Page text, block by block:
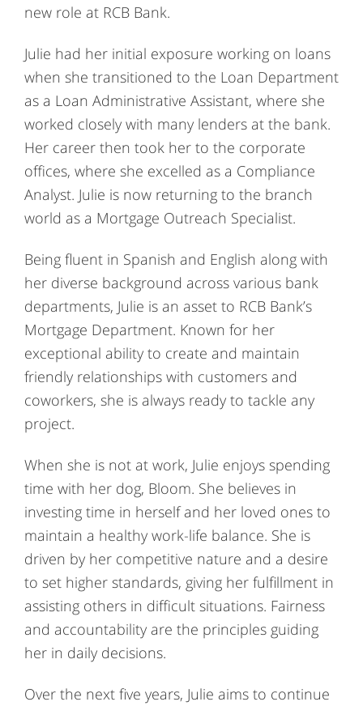
new role at RCB Bank.
Julie had her initial exposure working on loans
when she transitioned to the Loan Department
as a Loan Administrative Assistant, where she
worked closely with many lenders at the bank.
Her career then took her to the corporate
offices, where she excelled as a Compliance
Analyst. Julie is now returning to the branch
world as a Mortgage Outreach Specialist.
Being fluent in Spanish and English along with
her diverse background across various bank
departments, Julie is an asset to RCB Bank’s
Mortgage Department. Known for her
exceptional ability to create and maintain
friendly relationships with customers and
coworkers, she is always ready to tackle any
project.
When she is not at work, Julie enjoys spending
time with her dog, Bloom. She believes in
investing time in herself and her loved ones to
maintain a healthy work-life balance. She is
driven by her competitive nature and a desire
to set higher standards, giving her fulfillment in
assisting others in difficult situations. Fairness
and accountability are the principles guiding
her in daily decisions.
Over the next five years, Julie aims to continue